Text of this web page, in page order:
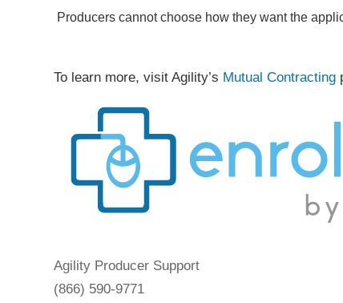
Producers cannot choose how they want the
To learn more, visit Agility’s Mutual Contracting
Agility Producer Support
(866) 590-9771